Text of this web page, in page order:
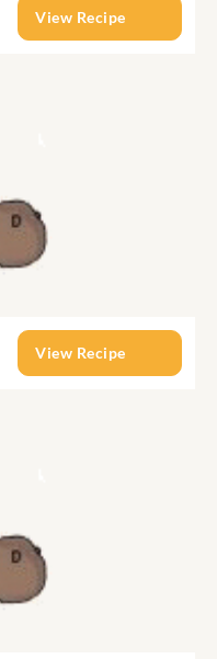
View Recipe
View Recipe